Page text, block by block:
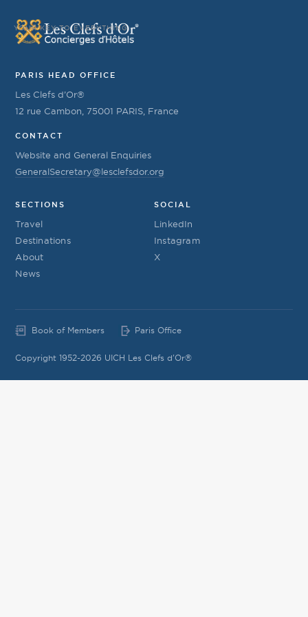
YOUR KEY TO EVERYTHING
PARIS HEAD OFFICE
Les Clefs d’Or®
12 rue Cambon, 75001 PARIS, France
CONTACT
Website and General Enquiries
GeneralSecretary@lesclefsdor.org
SECTIONS
Travel
Destinations
About
News
SOCIAL
LinkedIn
Instagram
X
Book of Members Paris Office
Copyright 1952-2026 UICH Les Clefs d'Or®